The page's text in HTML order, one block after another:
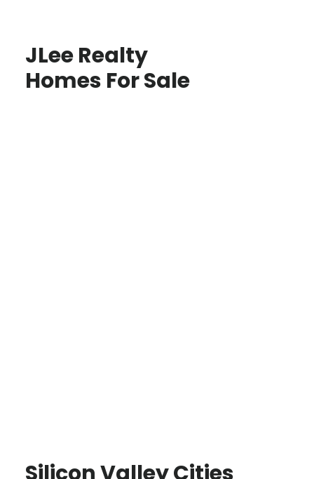
JLee Realty
Homes For Sale